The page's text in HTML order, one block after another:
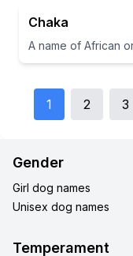
Chaka
1 2 3
Gender
Girl dog names
Unisex dog names
Temperament